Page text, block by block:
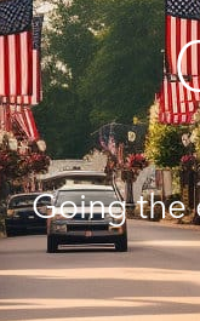
Going the